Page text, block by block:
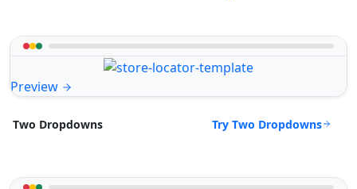
Preview
Two Dropdowns Try Two Dropdowns